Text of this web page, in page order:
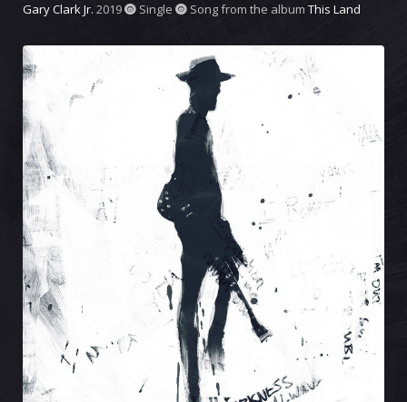
Gary Clark Jr. 2019 Single Song from the album This Land